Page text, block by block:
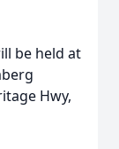
be held at
Hwy,